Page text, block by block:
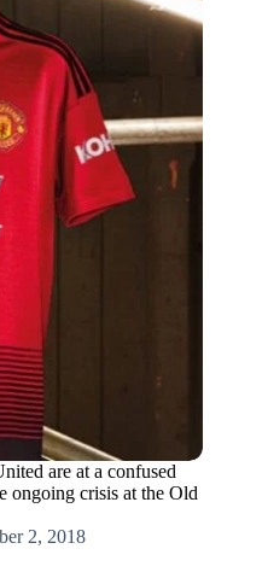
are at a confused
ongoing crisis at the Old
2, 2018